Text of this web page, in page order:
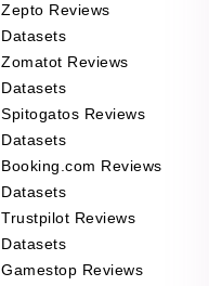
Zepto Reviews
Datasets
Zomatot Reviews
Datasets
Spitogatos Reviews
Datasets
Booking.com Reviews
Datasets
Trustpilot Reviews
Datasets
Gamestop Reviews